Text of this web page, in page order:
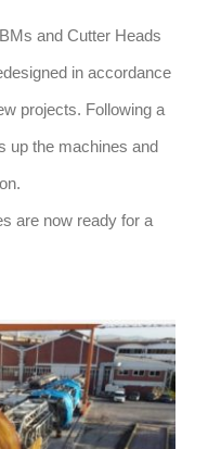
and Cutter Heads
in accordance
projects. Following a
up the machines and
are now ready for a